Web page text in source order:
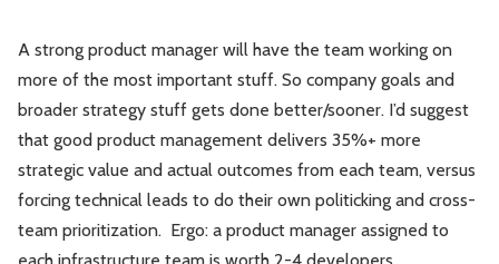
A strong product manager will have the team working on
more of the most important stuff. So company goals and
broader strategy stuff gets done better/sooner. I’d suggest
that good product management delivers 35%+ more
strategic value and actual outcomes from each team, versus
forcing technical leads to do their own politicking and cross-
team prioritization. Ergo: a product manager assigned to